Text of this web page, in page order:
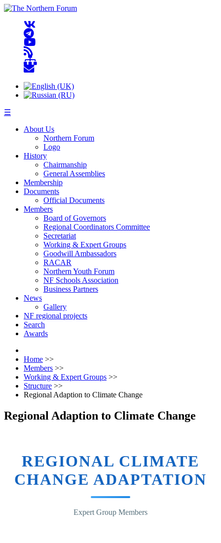
☰
About Us
Northern Forum
Logo
History
Chairmanship
General Assemblies
Membership
Documents
Official Documents
Members
Board of Governors
Regional Coordinators Committee
Secretariat
Working & Expert Groups
Goodwill Ambassadors
RACAR
Northern Youth Forum
NF Schools Association
Business Partners
News
Gallery
NF regional projects
Search
Awards
Home >>
Members >>
Working & Expert Groups >>
Structure >>
Regional Adaption to Climate Change
Regional Adaption to Climate Change
REGIONAL CLIMATE
CHANGE ADAPTATION
Expert Group Members